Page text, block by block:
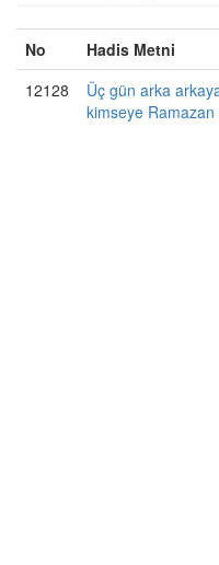
No Hadis Metni
12128
Üç gün arka
kimseye